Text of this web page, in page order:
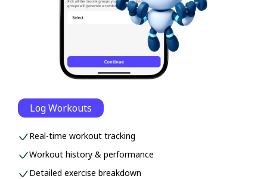
Log Workouts
Real-time workout tracking
Workout history & performance
Detailed exercise breakdown